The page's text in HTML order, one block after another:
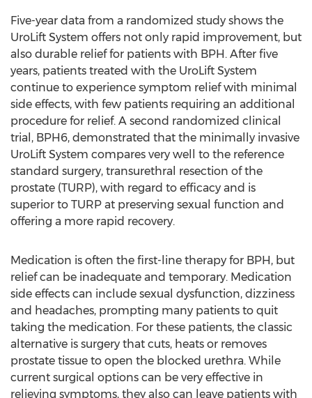
Five-year data from a randomized study shows the
UroLift System offers not only rapid improvement, but
also durable relief for patients with BPH. After five
years, patients treated with the UroLift System
continue to experience symptom relief with minimal
side effects, with few patients requiring an additional
procedure for relief. A second randomized clinical
trial, BPH6, demonstrated that the minimally invasive
UroLift System compares very well to the reference
standard surgery, transurethral resection of the
prostate (TURP), with regard to efficacy and is
superior to TURP at preserving sexual function and
offering a more rapid recovery.
Medication is often the first-line therapy for BPH, but
relief can be inadequate and temporary. Medication
side effects can include sexual dysfunction, dizziness
and headaches, prompting many patients to quit
taking the medication. For these patients, the classic
alternative is surgery that cuts, heats or removes
prostate tissue to open the blocked urethra. While
current surgical options can be very effective in
relieving symptoms, they also can leave patients with